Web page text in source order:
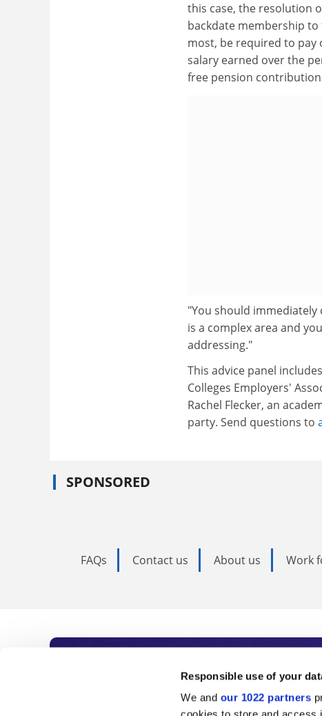
Responsible use of your
We and our 1022 partners
this case, the resolution
backdate membership
most, be required to pay
salary earned over the
free pension
"You should
is a complex area and
addressing."
This advice panel
Colleges Employers'
Rachel Flecker, an
party. Send questions to
SPONSORED
FAQs Contact us About us Work
Subscribe to